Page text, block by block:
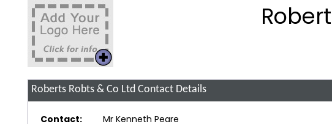
Roberts Robts & Co Ltd Contact Details
Contact:
Mr Kenneth Peare